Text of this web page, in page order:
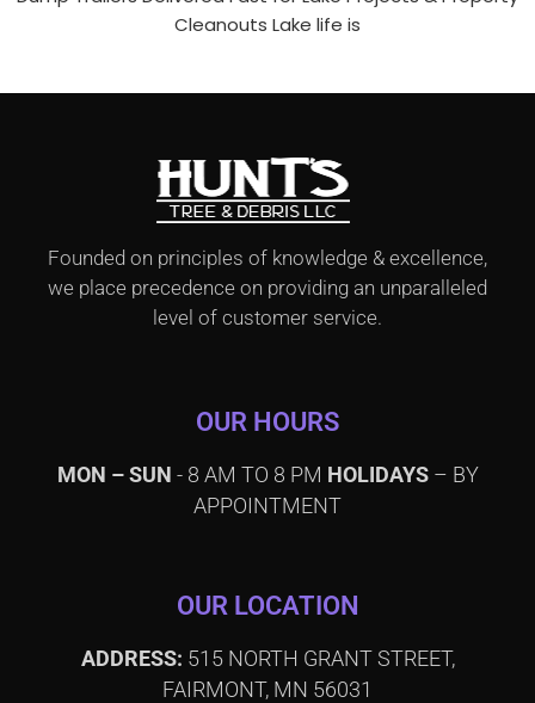
Cleanouts Lake life is
Founded on principles of knowledge & excellence,
we place precedence on providing an unparalleled
level of customer service.
OUR HOURS
MON – SUN - 8 AM TO 8 PM HOLIDAYS– BY
APPOINTMENT
OUR LOCATION
ADDRESS: 515 NORTH GRANT STREET,
FAIRMONT, MN 56031